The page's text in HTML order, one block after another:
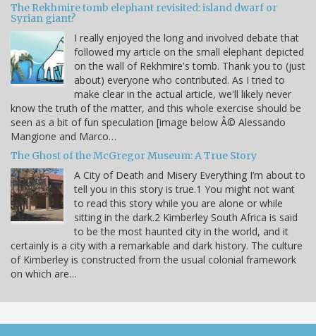
The Rekhmire tomb elephant revisited: island dwarf or
Syrian giant?
I really enjoyed the long and involved debate that
followed my article on the small elephant depicted
on the wall of Rekhmire's tomb. Thank you to (just
about) everyone who contributed. As I tried to
make clear in the actual article, we'll likely never
know the truth of the matter, and this whole exercise should be
seen as a bit of fun speculation [image below Â© Alessando
Mangione and Marco…
The Ghost of the McGregor Museum: A True Story
A City of Death and Misery Everything I’m about to
tell you in this story is true.1 You might not want
to read this story while you are alone or while
sitting in the dark.2 Kimberley South Africa is said
to be the most haunted city in the world, and it
certainly is a city with a remarkable and dark history. The culture
of Kimberley is constructed from the usual colonial framework
on which are…